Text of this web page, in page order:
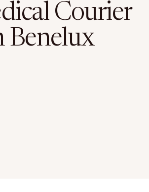
Courier
Benelux